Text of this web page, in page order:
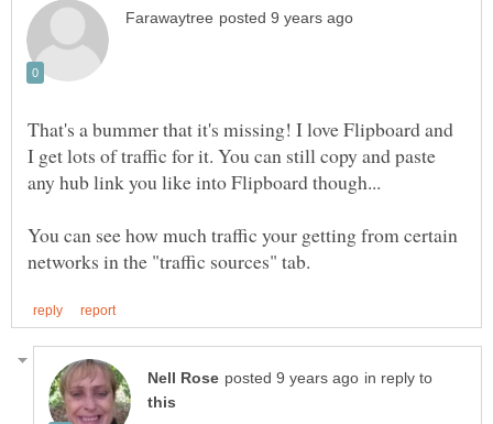
That's a bummer that it's missing! I love Flipboard and
I get lots of traffic for it. You can still copy and paste
any hub link you like into Flipboard though...
You can see how much traffic your getting from certain
in reply to